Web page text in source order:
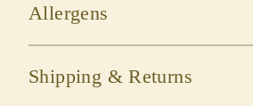
Allergens
Shipping & Returns